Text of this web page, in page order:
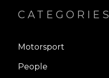
CATEGORIES
Motorsport
People